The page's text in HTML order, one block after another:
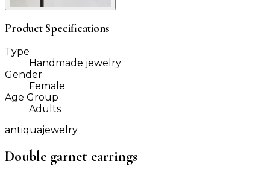
Product Specifications
Type
Handmade jewelry
Gender
Female
Age Group
Adults
antiquajewelry
Double garnet earrings